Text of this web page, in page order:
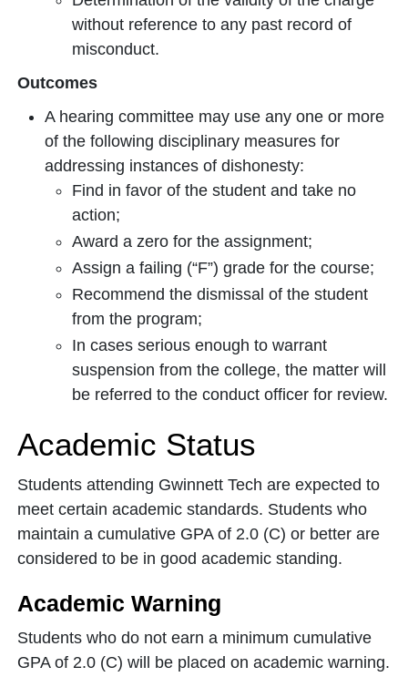
without reference to any past record of
misconduct.
Outcomes
A hearing committee may use any one or more
of the following disciplinary measures for
addressing instances of dishonesty:
Find in favor of the student and take no
action;
Award a zero for the assignment;
Assign a failing (“F”) grade for the course;
Recommend the dismissal of the student
from the program;
In cases serious enough to warrant
suspension from the college, the matter will
be referred to the conduct officer for review.
Academic Status
Students attending Gwinnett Tech are expected to
meet certain academic standards. Students who
maintain a cumulative GPA of 2.0 (C) or better are
considered to be in good academic standing.
Academic Warning
Students who do not earn a minimum cumulative
GPA of 2.0 (C) will be placed on academic warning.